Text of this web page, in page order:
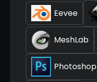
Eevee
MeshLab
Photoshop